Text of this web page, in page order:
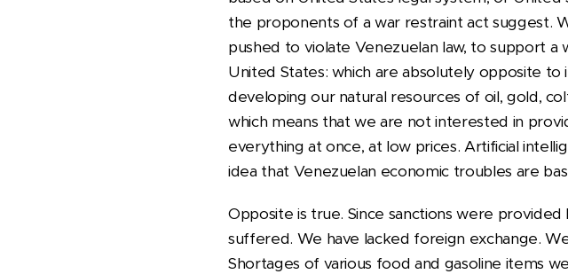
the proponents of a war restraint act suggest.
pushed to violate Venezuelan law, to support
United States: which are absolutely opposite
developing our natural resources of oil, gold,
which means that we are not interested in
everything at once, at low prices. Artificial
idea that Venezuelan economic troubles are
Opposite is true. Since sanctions were
suffered. We have lacked foreign exchange.
Shortages of various food and gasoline items